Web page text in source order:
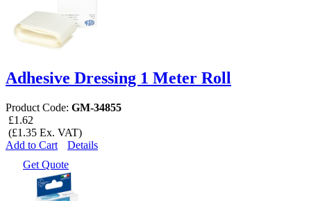
Adhesive Dressing 1 Meter Roll
Product Code: GM-34855
£1.62
(£1.35 Ex. VAT)
Add to Cart
Details
Get Quote